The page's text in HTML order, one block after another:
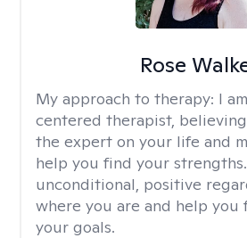
Rose
My approach to therapy: I
centered therapist,
the expert on your life and
help you find your
unconditional, positive
where you are and help
your goals.